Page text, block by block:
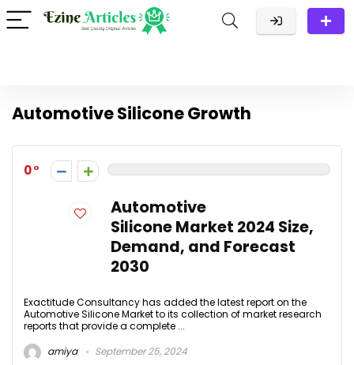
Automotive Silicone Growth
0
Automotive
Silicone Market 2024 Size,
Demand, and Forecast
2030
Exactitude Consultancy has added the latest report on the
Automotive Silicone Market to its collection of market research
reports that provide a complete ...
amiya
September 25, 2024